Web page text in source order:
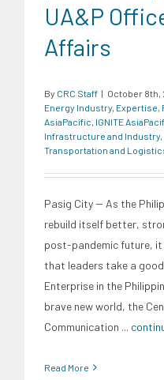
UA&P
Affairs
By CRC Staff | October 8th,
Energy Industry Expertise
AsiaPacific IGNITE
Infrastructure and Industry
Transportation and
Pasig City -- As the
rebuild itself better,
post-pandemic future, it
that leaders take a
Enterprise in the
brave new world, the
Communication ...
Read More